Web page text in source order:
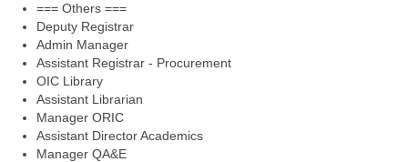
=== Others ===
Deputy Registrar
Admin Manager
Assistant Registrar - Procurement
OIC Library
Assistant Librarian
Manager ORIC
Assistant Director Academics
Manager QA&E